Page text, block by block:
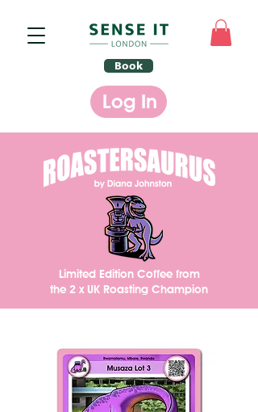
Log In
Book
Limited Edition Coffee from
the 2 x UK Roasting Champion